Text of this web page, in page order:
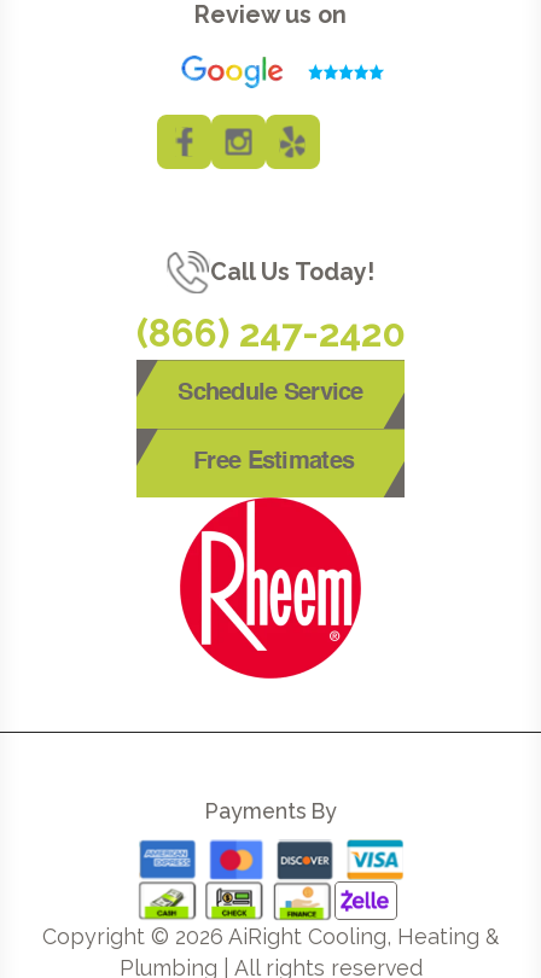
Review us on
Call Us Today!
(866) 247-2420
Schedule Service
Free Estimates
Payments By
Copyright © 2026 AiRight Cooling, Heating &
Plumbing | All rights reserved